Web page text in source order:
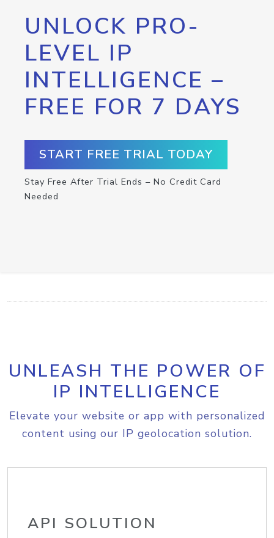
UNLOCK PRO-
LEVEL IP
INTELLIGENCE –
FREE FOR 7 DAYS
START FREE TRIAL TODAY
Stay Free After Trial Ends – No Credit Card
Needed
UNLEASH THE POWER OF
IP INTELLIGENCE
Elevate your website or app with personalized
content using our IP geolocation solution.
API SOLUTION